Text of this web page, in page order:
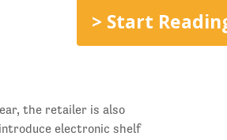
> Start
the retailer is also
electronic shelf